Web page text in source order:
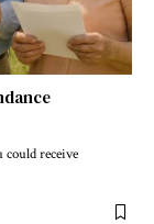
could receive